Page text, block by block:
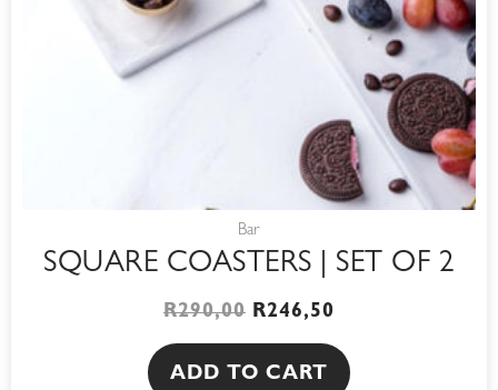
Bar
SQUARE COASTERS | SET OF 2
R290,00 R246,50
ADD TO CART